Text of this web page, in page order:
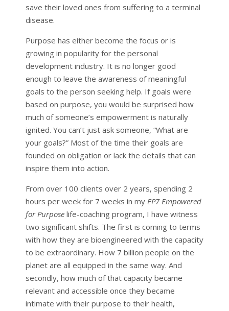
save their loved ones from suffering to a terminal
disease.
Purpose has either become the focus or is
growing in popularity for the personal
development industry. It is no longer good
enough to leave the awareness of meaningful
goals to the person seeking help. If goals were
based on purpose, you would be surprised how
much of someone’s empowerment is naturally
ignited. You can’t just ask someone, “What are
your goals?” Most of the time their goals are
founded on obligation or lack the details that can
inspire them into action.
From over 100 clients over 2 years, spending 2
hours per week for 7 weeks in my EP7 Empowered
for Purpose life-coaching program, I have witness
two significant shifts. The first is coming to terms
with how they are bioengineered with the capacity
to be extraordinary. How 7 billion people on the
planet are all equipped in the same way. And
secondly, how much of that capacity became
relevant and accessible once they became
intimate with their purpose to their health,